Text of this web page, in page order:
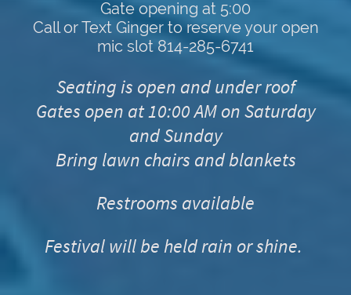
Gate opening at 5:00
Call or Text Ginger to reserve your open
mic slot 814-285-6741
Seating is open and under roof
Gates open at 10:00 AM on Saturday
and Sunday
Bring lawn chairs and blankets
Restrooms available
Festival will be held rain or shine.